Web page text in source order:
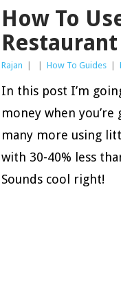
How To
Rajan How To Guides
In this post I’m
money when
many more using
with 30-40% less
Sounds cool right!